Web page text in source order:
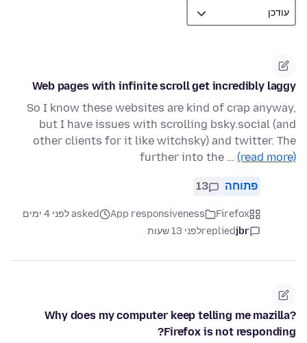
Web pages with infinite scroll get incredibly laggy
So I know these websites are kind of crap anyway,
but I have issues with scrolling bsky.social (and
other clients for it like witchsky) and twitter. The
further into the … (read more)
פתוחה 13
Firefox
App responsiveness
asked לפני 4 ימים
jbr
repliedלפני 13 שעות
Why does my computer keep telling me mazilla?
Firefox is not responding?